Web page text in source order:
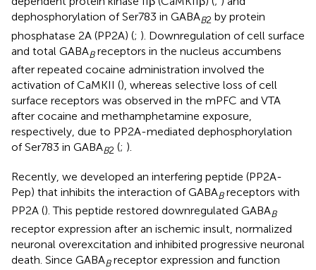
dephosphorylation of Ser783 in GABAB2 by protein
phosphatase 2A (PP2A) (; ). Downregulation of cell surface
and total GABABreceptors in the nucleus accumbens
after repeated cocaine administration involved the
activation of CaMKII (), whereas selective loss of cell
surface receptors was observed in the mPFC and VTA
after cocaine and methamphetamine exposure,
respectively, due to PP2A-mediated dephosphorylation
of Ser783 in GABAB2 (; ).
Recently, we developed an interfering peptide (PP2A-
Pep) that inhibits the interaction of GABABreceptors with
PP2A (). This peptide restored downregulated GABAB
receptor expression after an ischemic insult, normalized
neuronal overexcitation and inhibited progressive neuronal
death. Since GABABreceptor expression and function